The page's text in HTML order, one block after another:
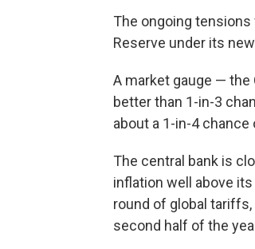
The ongoing tensions
Reserve under its
A market gauge —
better than 1-in-3
about a 1-in-4
The central bank is
inflation well above
round of global
second half of the